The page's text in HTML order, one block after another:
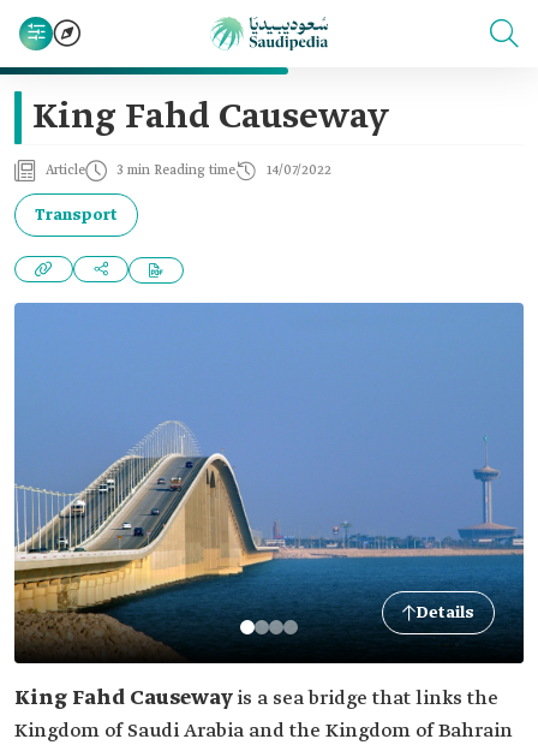
King Fahd Causeway
Article 3 min Reading time 14/07/2022
Transport
Details
King Fahd Causewayis a sea bridge that links the
Kingdom of Saudi Arabia and the Kingdom of Bahrain